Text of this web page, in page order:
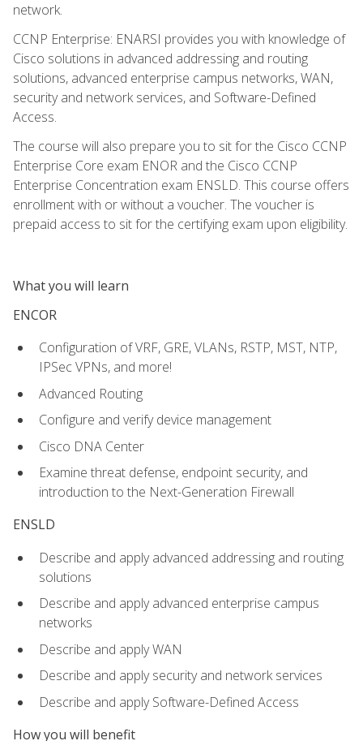
network.
CCNP Enterprise: ENARSI provides you with knowledge of
Cisco solutions in advanced addressing and routing
solutions, advanced enterprise campus networks, WAN,
security and network services, and Software-Defined
Access.
The course will also prepare you to sit for the Cisco CCNP
Enterprise Core exam ENOR and the Cisco CCNP
Enterprise Concentration exam ENSLD. This course offers
enrollment with or without a voucher. The voucher is
prepaid access to sit for the certifying exam upon eligibility.
What you will learn
ENCOR
Configuration of VRF, GRE, VLANs, RSTP, MST, NTP,
IPSec VPNs, and more!
Advanced Routing
Configure and verify device management
Cisco DNA Center
Examine threat defense, endpoint security, and
introduction to the Next-Generation Firewall
ENSLD
Describe and apply advanced addressing and routing
solutions
Describe and apply advanced enterprise campus
networks
Describe and apply WAN
Describe and apply security and network services
Describe and apply Software-Defined Access
How you will benefit